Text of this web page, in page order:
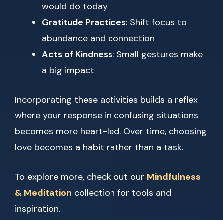
would do today
Gratitude Practices: Shift focus to
abundance and connection
Acts of Kindness: Small gestures make
a big impact
Incorporating these activities builds a reflex
where your response in confusing situations
becomes more heart-led. Over time, choosing
love becomes a habit rather than a task.
To explore more, check out our Mindfulness
& Meditation collection for tools and
inspiration.